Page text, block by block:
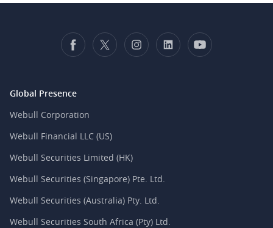
Global Presence
Webull Corporation
Webull Financial LLC (US)
Webull Securities Limited (HK)
Webull Securities (Singapore) Pte. Ltd.
Webull Securities (Australia) Pty. Ltd.
Webull Securities South Africa (Pty) Ltd.